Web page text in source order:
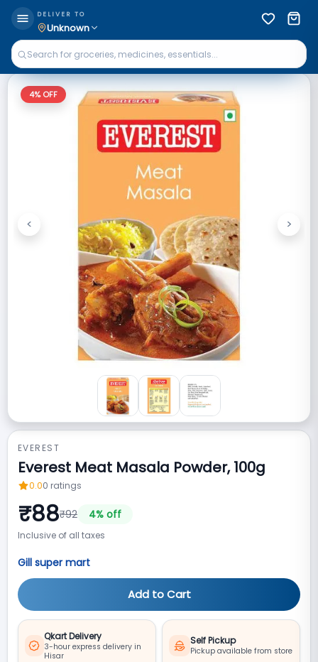
DELIVER TO
Unknown
4% OFF
Previous
< Next
>
EVEREST
Everest Meat Masala Powder, 100g
0.00 ratings
₹88₹92 4% off
Inclusive of all taxes
Gill super mart
Add to Cart
Qkart Delivery
3-hour express delivery in
Hisar
Self Pickup
Pickup available from store